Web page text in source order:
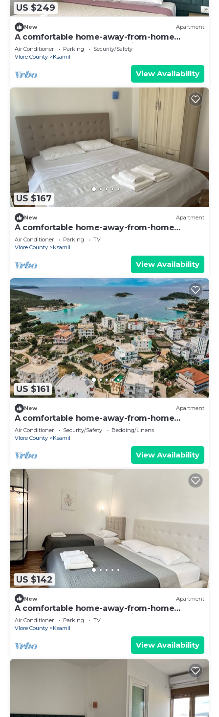
US $249
New Apartment
A comfortable home-away-from-home
experience, close to everything.
Air Conditioner Parking
Security/Safety
Vlore County
Ksamil
View Availability
US $167
New Apartment
A comfortable home-away-from-home
experience, close to everything.
Air Conditioner Parking
TV
Vlore County
Ksamil
View Availability
US $161
New Apartment
A comfortable home-away-from-home
apartment, close to everything.
Air Conditioner Security/Safety
Bedding/Linens
Vlore County
Ksamil
View Availability
US $142
New Apartment
A comfortable home-away-from-home
experience, close to everything.
Air Conditioner Parking
TV
Vlore County
Ksamil
View Availability